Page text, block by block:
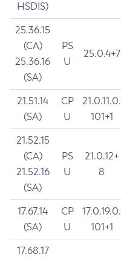
HSDIS)
25.36.15
(CA)
25.36.16
(SA)
PS
U
25.0.4+7
21.51.14
(SA)
CP
U
21.0.11.0.
101+1
21.52.15
(CA)
21.52.16
(SA)
PS
U
21.0.12+
8
17.67.14
(SA)
CP
U
17.0.19.0.
101+1
17.68.17